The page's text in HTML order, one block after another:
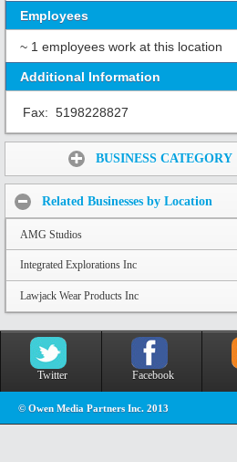
Employees
~ 1 employees work at this location
Additional Information
Fax: 5198228827
BUSINESS CATEGORY
Related Businesses by Location
AMG Studios
Integrated Explorations Inc
Lawjack Wear Products Inc
Twitter Facebook
© Owen Media Partners Inc. 2013